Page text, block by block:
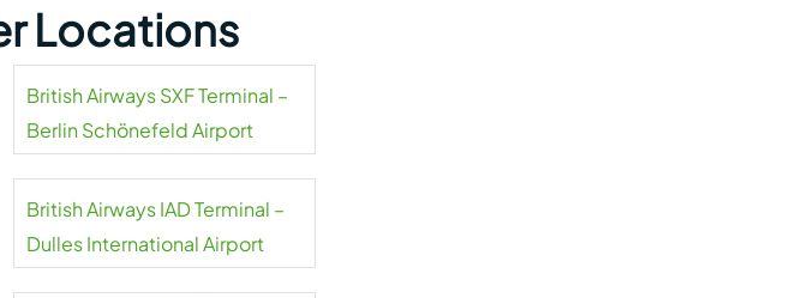
Locations
British Airways SXF Terminal –
Berlin Schönefeld Airport
British Airways IAD Terminal –
Dulles International Airport